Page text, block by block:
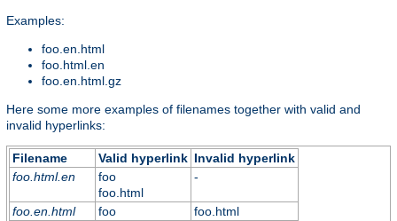
Examples:
foo.en.html
foo.html.en
foo.en.html.gz
Here some more examples of filenames together with valid and
invalid hyperlinks:
Filename Valid hyperlink Invalid hyperlink
foo.html.en
foo
foo.html
-
foo.en.html foo
foo.html